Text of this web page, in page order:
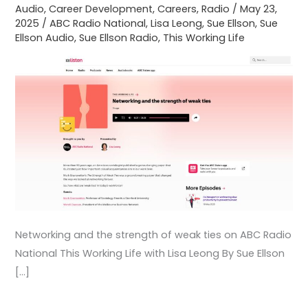
Audio,Career Development,Careers,Radio /May 23,
2025 /ABC Radio National,Lisa Leong,Sue Ellson,Sue
Ellson Audio,Sue Ellson Radio, This Working Life
Networking and the strength of weak ties on ABC Radio
National This Working Life with Lisa Leong By Sue Ellson
[…]
Radio
National